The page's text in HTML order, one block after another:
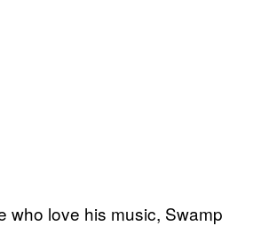
who love his music, Swamp